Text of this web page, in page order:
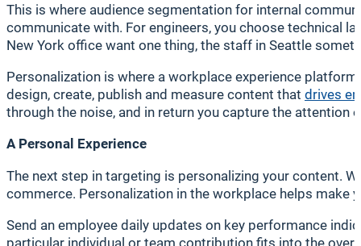
This is where audience segmentation for internal
communicate with. For engineers, you choose technical
New York office want one thing, the staff in Seattle
Personalization is where a workplace experience
design, create, publish and measure content that drives
through the noise, and in return you capture the
A Personal Experience
The next step in targeting is personalizing your content.
commerce. Personalization in the workplace helps make
Send an employee daily updates on key performance
particular individual or team contribution fits into the